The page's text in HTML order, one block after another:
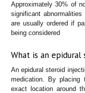
Approximately 30% of
significant
are usually ordered if
being considered
What is an
An epidural steroid
medication. By placing
exact location around